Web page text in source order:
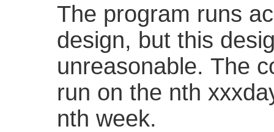
The program runs
design, but this
unreasonable. The
run on the nth
nth week.